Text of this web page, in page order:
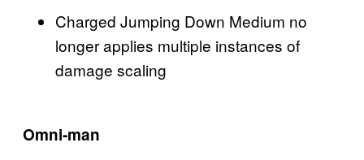
Charged Jumping Down Medium no
longer applies multiple instances of
damage scaling
Omni-man